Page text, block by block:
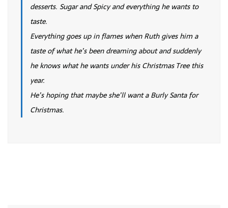
desserts. Sugar and Spicy and everything he wants to
taste.
Everything goes up in flames when Ruth gives him a
taste of what he’s been dreaming about and suddenly
he knows what he wants under his Christmas Tree this
year.
He’s hoping that maybe she’ll want a Burly Santa for
Christmas.